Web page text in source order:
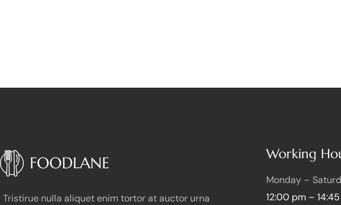
Tristirue nulla aliquet enim tortor at auctor urna
Working
Monday –
12:00 pm –